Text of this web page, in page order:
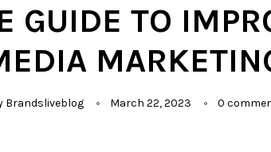
GUIDE TO
Brandsliveblog March 22, 2023 0